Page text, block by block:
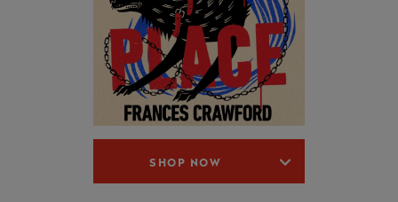
SHOP NOW